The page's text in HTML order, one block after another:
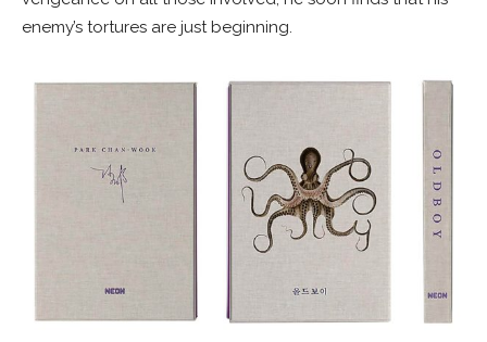
enemy’s tortures are just beginning.